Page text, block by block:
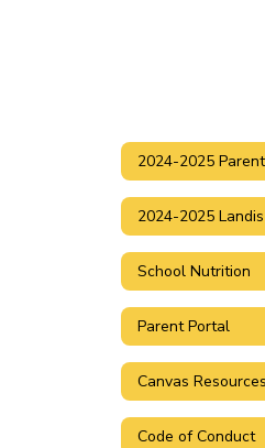
School Nutrition
Parent Portal
Canvas
Code of Conduct